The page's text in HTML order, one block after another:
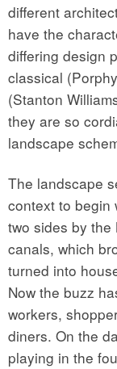
different
have the
differing design
classical
(Stanton
they are so
landscape
The landscape
context to begin
two sides by the
canals, which
turned into
Now the buzz
workers,
diners. On the
playing in the